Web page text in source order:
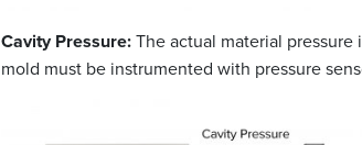
Cavity Pressure:The actual material
mold must be instrumented with pressure